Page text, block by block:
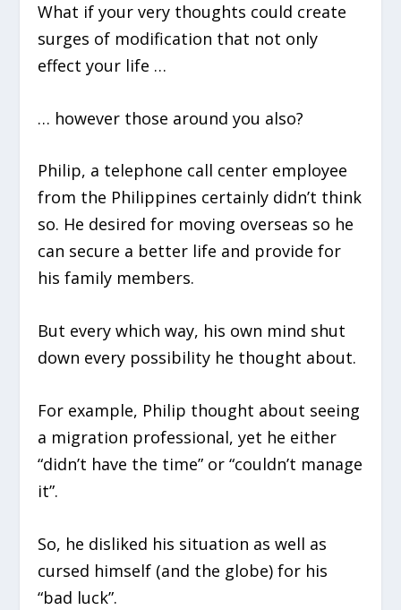
What if your very thoughts could create
surges of modification that not only
effect your life …
… however those around you also?
Philip, a telephone call center employee
from the Philippines certainly didn’t think
so. He desired for moving overseas so he
can secure a better life and provide for
his family members.
But every which way, his own mind shut
down every possibility he thought about.
For example, Philip thought about seeing
a migration professional, yet he either
“didn’t have the time” or “couldn’t manage
it”.
So, he disliked his situation as well as
cursed himself (and the globe) for his
“bad luck”.